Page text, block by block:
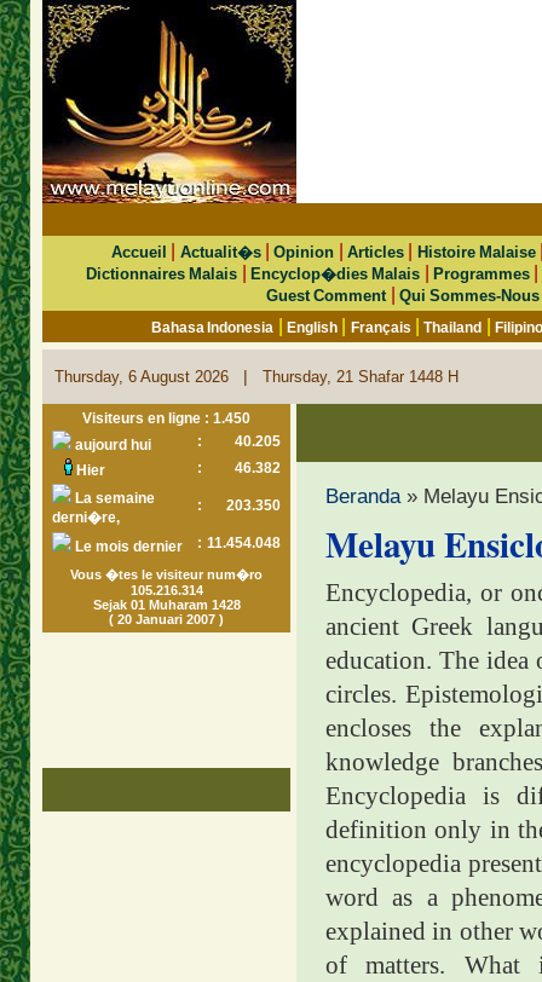
Accueil Actualit�s|Opinion Articles| Histoire Malaise
Dictionnaires Malais |Encyclop�dies Malais |Programmes
Guest Comment Qui Sommes-Nous
Bahasa Indonesia |English Français |Thailand |
Thursday, 6 August 2026 | Thursday, 21 Shafar 1448 H
Visiteurs en ligne : 1.450
aujourd hui
:
40.205
Hier
:
46.382
La semaine
derni�re,
: 203.350
Le mois dernier : 11.454.048
Vous �tes le visiteur num�ro
105.216.314
Sejak 01 Muharam 1428
( 20 Januari 2007 )
Beranda» Melayu
Melayu
Encyclopedia, or
ancient Greek
education. The
circles.
encloses the
knowledge
Encyclopedia is
definition only in
encyclopedia
word as a
explained in other
of matters.